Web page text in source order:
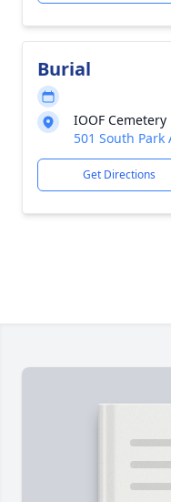
Burial
IOOF Cemetery
501 South Park
Get Directions